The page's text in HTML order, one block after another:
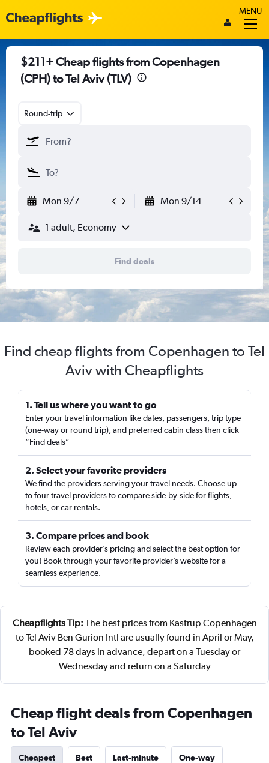
MENU
$211+ Cheap flights from Copenhagen
(CPH) to Tel Aviv (TLV)
Round-trip
Mon 9/7 Mon 9/14
1 adult, Economy
Find deals
Find cheap flights from Copenhagen to Tel
Aviv with Cheapflights
1. Tell us where you want to go
Enter your travel information like dates, passengers, trip type
(one-way or round trip), and preferred cabin class then click
“Find deals”
2. Select your favorite providers
We find the providers serving your travel needs. Choose up
to four travel providers to compare side-by-side for flights,
hotels, or car rentals.
3. Compare prices and book
Review each provider’s pricing and select the best option for
you! Book through your favorite provider’s website for a
seamless experience.
Cheapflights Tip: The best prices from Kastrup Copenhagen
to Tel Aviv Ben Gurion Intl are usually found in April or May,
booked 78 days in advance, depart on a Tuesday or
Wednesday and return on a Saturday
Cheap flight deals from Copenhagen
to Tel Aviv
Cheapest Best Last-minute One-way